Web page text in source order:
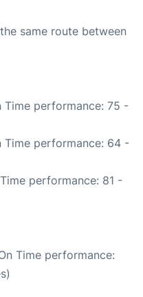
same route between
Time performance: 75 -
Time performance: 64 -
performance: 81 -
Time performance: